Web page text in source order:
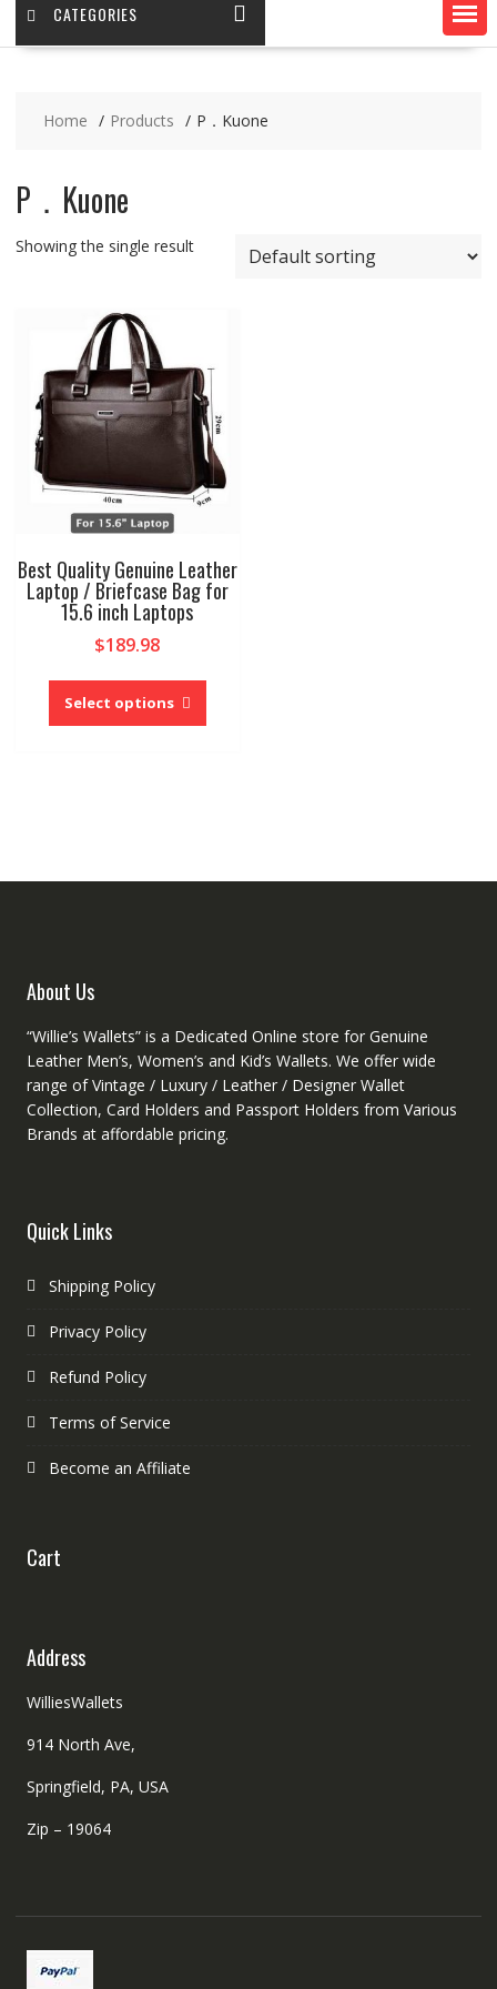
CATEGORIES
Home Products P．Kuone
P．Kuone
Showing the single result
Best Quality Genuine Leather
Laptop / Briefcase Bag for
15.6 inch Laptops
$189.98
Select options
This
has
About Us
“Willie’s Wallets” is a Dedicated Online store for Genuine
Leather Men’s, Women’s and Kid’s Wallets. We offer wide
range of Vintage / Luxury / Leather / Designer Wallet
Collection, Card Holders and Passport Holders from Various
Brands at affordable pricing.
Quick Links
Shipping Policy
Privacy Policy
Refund Policy
Terms of Service
Become an Affiliate
Cart
Address
WilliesWallets
914 North Ave,
Springfield, PA, USA
Zip – 19064